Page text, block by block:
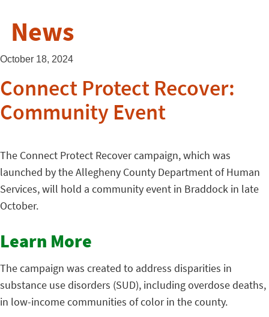
News
October 18, 2024
Connect Protect Recover:
Community Event
The Connect Protect Recover campaign, which was
launched by the Allegheny County Department of Human
Services, will hold a community event in Braddock in late
October.
Learn More
The campaign was created to address disparities in
substance use disorders (SUD), including overdose deaths,
in low-income communities of color in the county.